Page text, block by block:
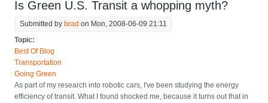
Is Green U.S. Transit a whopping myth?
Submitted by brad on Mon, 2008-06-09 21:11
Topic:
Best Of Blog
Transportation
Going Green
As part of my research into robotic cars, I've been studying the energy
efficiency of transit. What I found shocked me, because it turns out that in